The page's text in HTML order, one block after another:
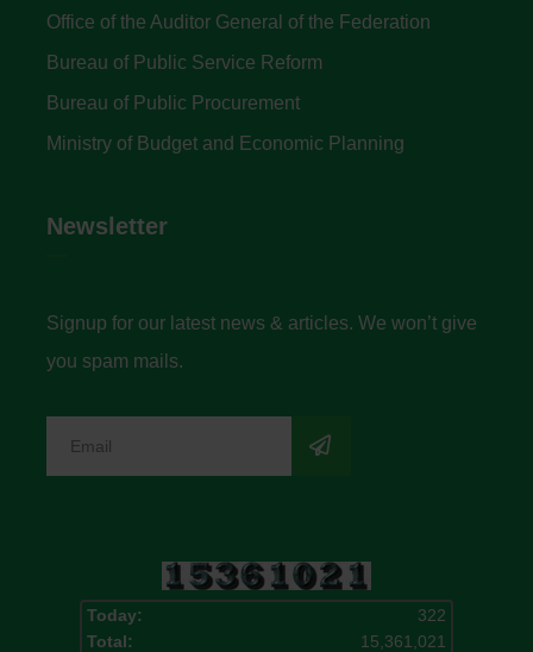
Office of the Auditor General of the Federation
Bureau of Public Service Reform
Bureau of Public Procurement
Ministry of Budget and Economic Planning
Newsletter
Signup for our latest news & articles. We won’t give
you spam mails.
Today:
322
Total:
15,361,021